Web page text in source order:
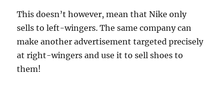
This doesn’t however, mean that Nike only
sells to left-wingers. The same company can
make another advertisement targeted precisely
at right-wingers and use it to sell shoes to
them!